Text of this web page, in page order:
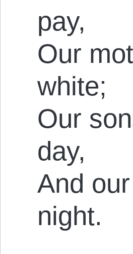
pay,
Our
white;
Our
day,
And
night.